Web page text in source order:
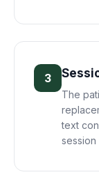
3
The
text
session